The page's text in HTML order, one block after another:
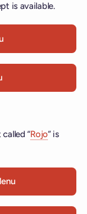
is available.
“Rojo” is